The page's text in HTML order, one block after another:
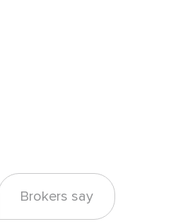
Brokers say